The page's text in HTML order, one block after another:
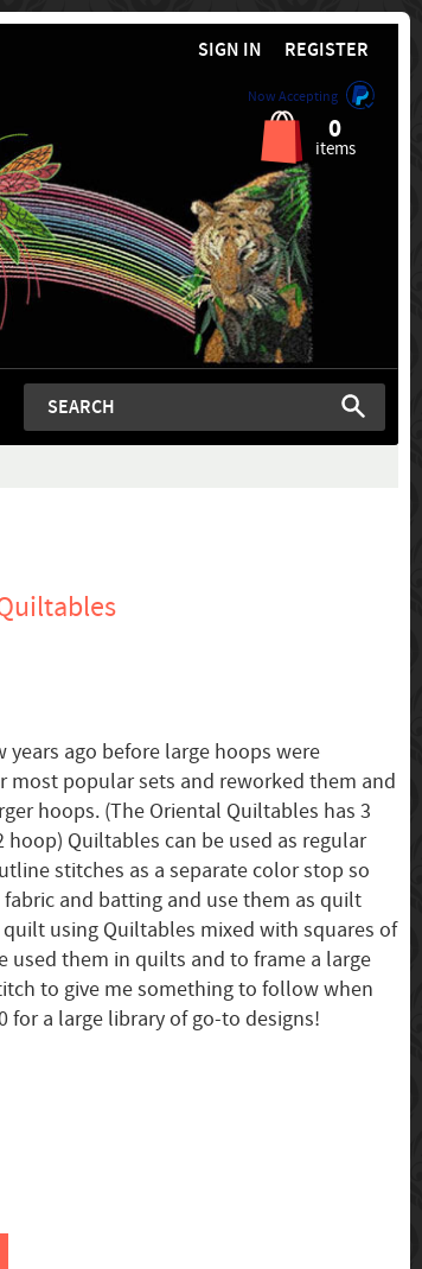
SIGN IN REGISTER
Now Accepting
0
items
ago before large hoops were
most popular sets and reworked them and
hoops. (The Oriental Quiltables has 3
Quiltables can be used as regular
stitches as a separate color stop so
and batting and use them as quilt
using Quiltables mixed with squares of
used them in quilts and to frame a large
to give me something to follow when
for a large library of go-to designs!